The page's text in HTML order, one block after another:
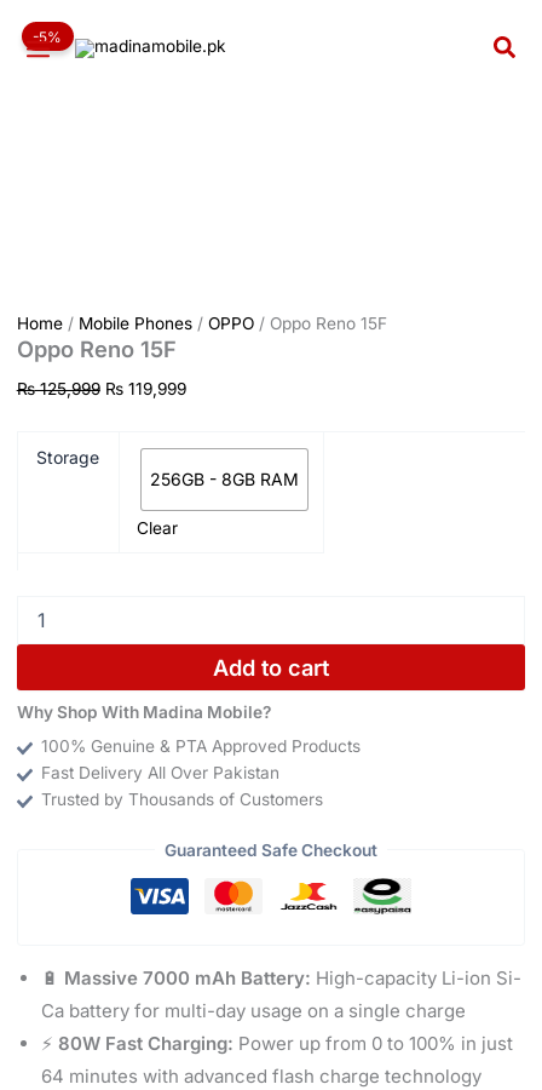
-5%
Home/ Mobile Phones/ OPPO/ Oppo Reno 15F
Oppo Reno 15F
₨125,999
price
₨119,999
price
Storage
256GB - 8GB RAM
Clear
Reno
15F
Add to cart
Why Shop With Madina Mobile?
100% Genuine & PTA Approved Products
Fast Delivery All Over Pakistan
Trusted by Thousands of Customers
Guaranteed Safe Checkout
🔋 Massive 7000 mAh Battery: High-capacity Li-ion Si-
Ca battery for multi-day usage on a single charge
⚡ 80W Fast Charging: Power up from 0 to 100% in just
64 minutes with advanced flash charge technology